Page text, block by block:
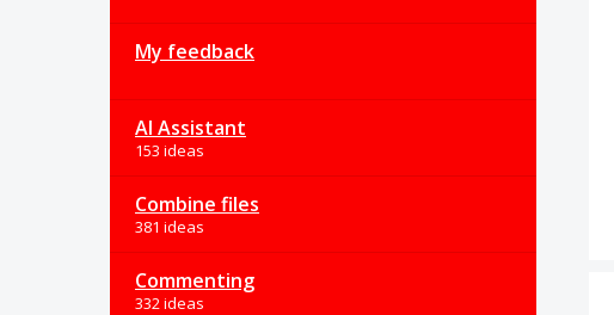
My feedback
AI Assistant
153 ideas
Combine files
381 ideas
Commenting
332 ideas